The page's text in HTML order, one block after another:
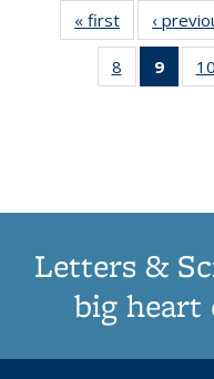
« first
Thumbnail
list:
Publications
‹
8
of 11
Thumbnail
9
of
10
Letters &
big heart